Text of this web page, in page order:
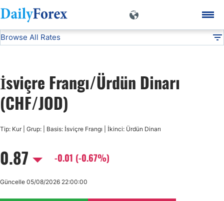
DF Currencies CHF/JOD
Browse All Rates
USD/JPY
USD/CHF
USD/CAD
İsviçre Frangı/Ürdün Dinarı
(CHF/JOD)
Tip: Kur | Grup: | Basis: İsviçre Frangı | İkinci: Ürdün Dinarı
0.87 -0.01 (-0.67%)
Güncelle 05/08/2026 22:00:00